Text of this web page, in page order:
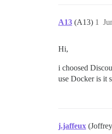
A13 (A13) 1
Hi,
i choosed
use Docker is it
j.jaffeux